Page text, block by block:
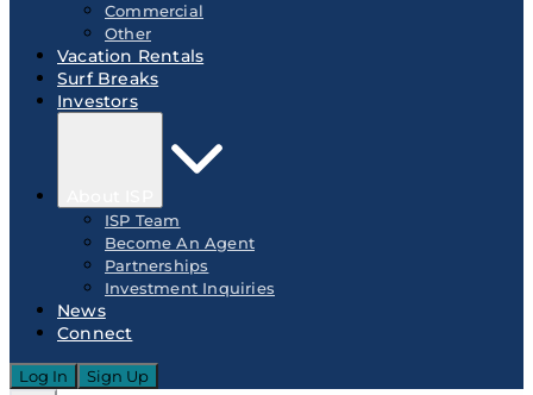
Commercial
Other
Vacation Rentals
Surf Breaks
Investors
ISP Team
Become An Agent
Partnerships
Investment Inquiries
News
Connect
Log In Sign Up